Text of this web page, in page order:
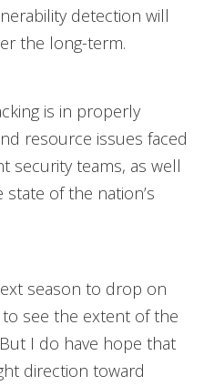
detection will
the long-term.
is in properly
resource issues faced
security teams, as well
of the nation’s
season to drop on
to see the extent of the
I do have hope that
direction toward